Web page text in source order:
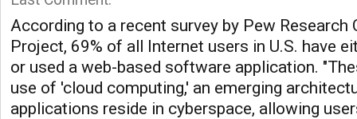
According to a recent survey by Pew Research
Project, 69% of all Internet users in U.S. have
or used a web-based software application.
use of 'cloud computing,' an emerging
applications reside in cyberspace, allowing